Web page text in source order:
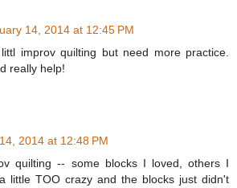
14, 2014 at 12:45 PM
improv quilting but need more practice.
really help!
2014 at 12:48 PM
quilting -- some blocks I loved, others I
little TOO crazy and the blocks just didn't